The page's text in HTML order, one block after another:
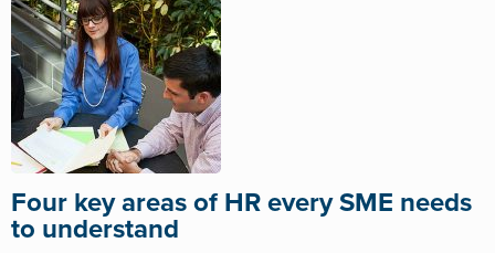
Four key areas of HR every SME needs
to understand